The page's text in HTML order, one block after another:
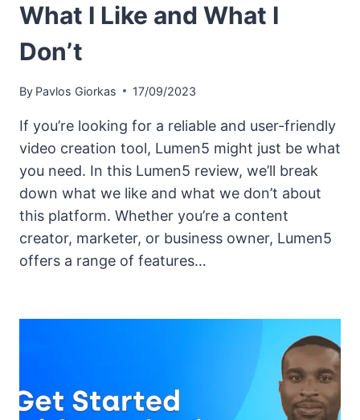
What I Like and What I
Don’t
By Pavlos Giorkas 17/09/2023
If you’re looking for a reliable and user-friendly
video creation tool, Lumen5 might just be what
you need. In this Lumen5 review, we’ll break
down what we like and what we don’t about
this platform. Whether you’re a content
creator, marketer, or business owner, Lumen5
offers a range of features…